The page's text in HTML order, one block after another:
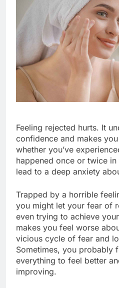
Feeling rejected hurts. It
confidence and makes
whether you’ve
happened once or twice
lead to a deep anxiety
Trapped by a horrible
you might let your fear of
even trying to achieve
makes you feel worse
vicious cycle of fear and
Sometimes, you probably
everything to feel better
improving.